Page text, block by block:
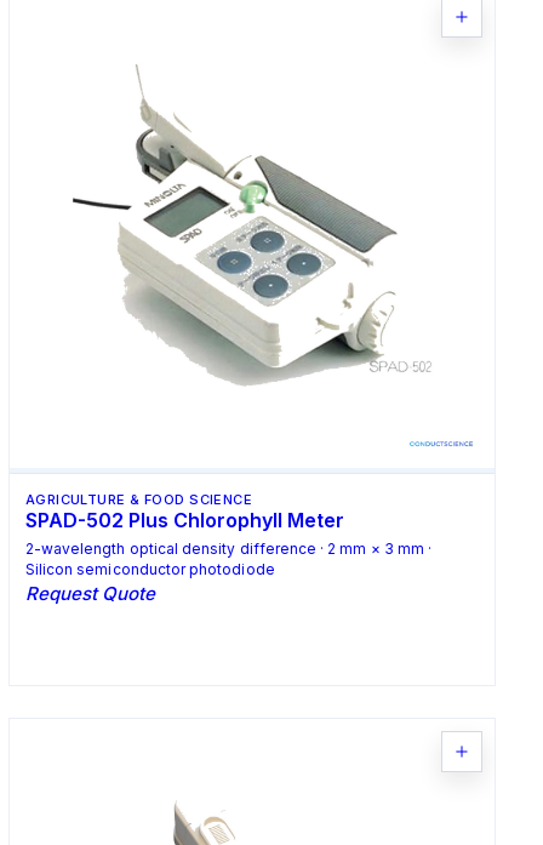
AGRICULTURE & FOOD SCIENCE
SPAD-502 Plus Chlorophyll Meter
2-wavelength optical density difference · 2 mm × 3 mm ·
Silicon semiconductor photodiode
Request Quote